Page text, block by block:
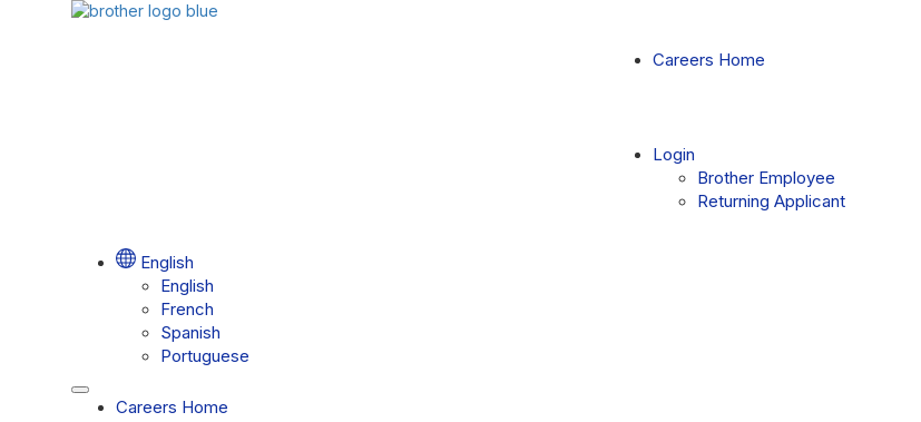
Main
Careers Home
Login
Brother Employee
Returning Applicant
English
English
French
Spanish
Portuguese
Careers Home